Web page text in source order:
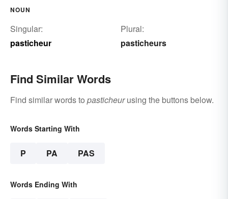
NOUN
Singular:
pasticheur
Plural:
pasticheurs
Find Similar Words
Find similar words to pasticheurusing the buttons below.
Words Starting With
P PA PAS
Words Ending With